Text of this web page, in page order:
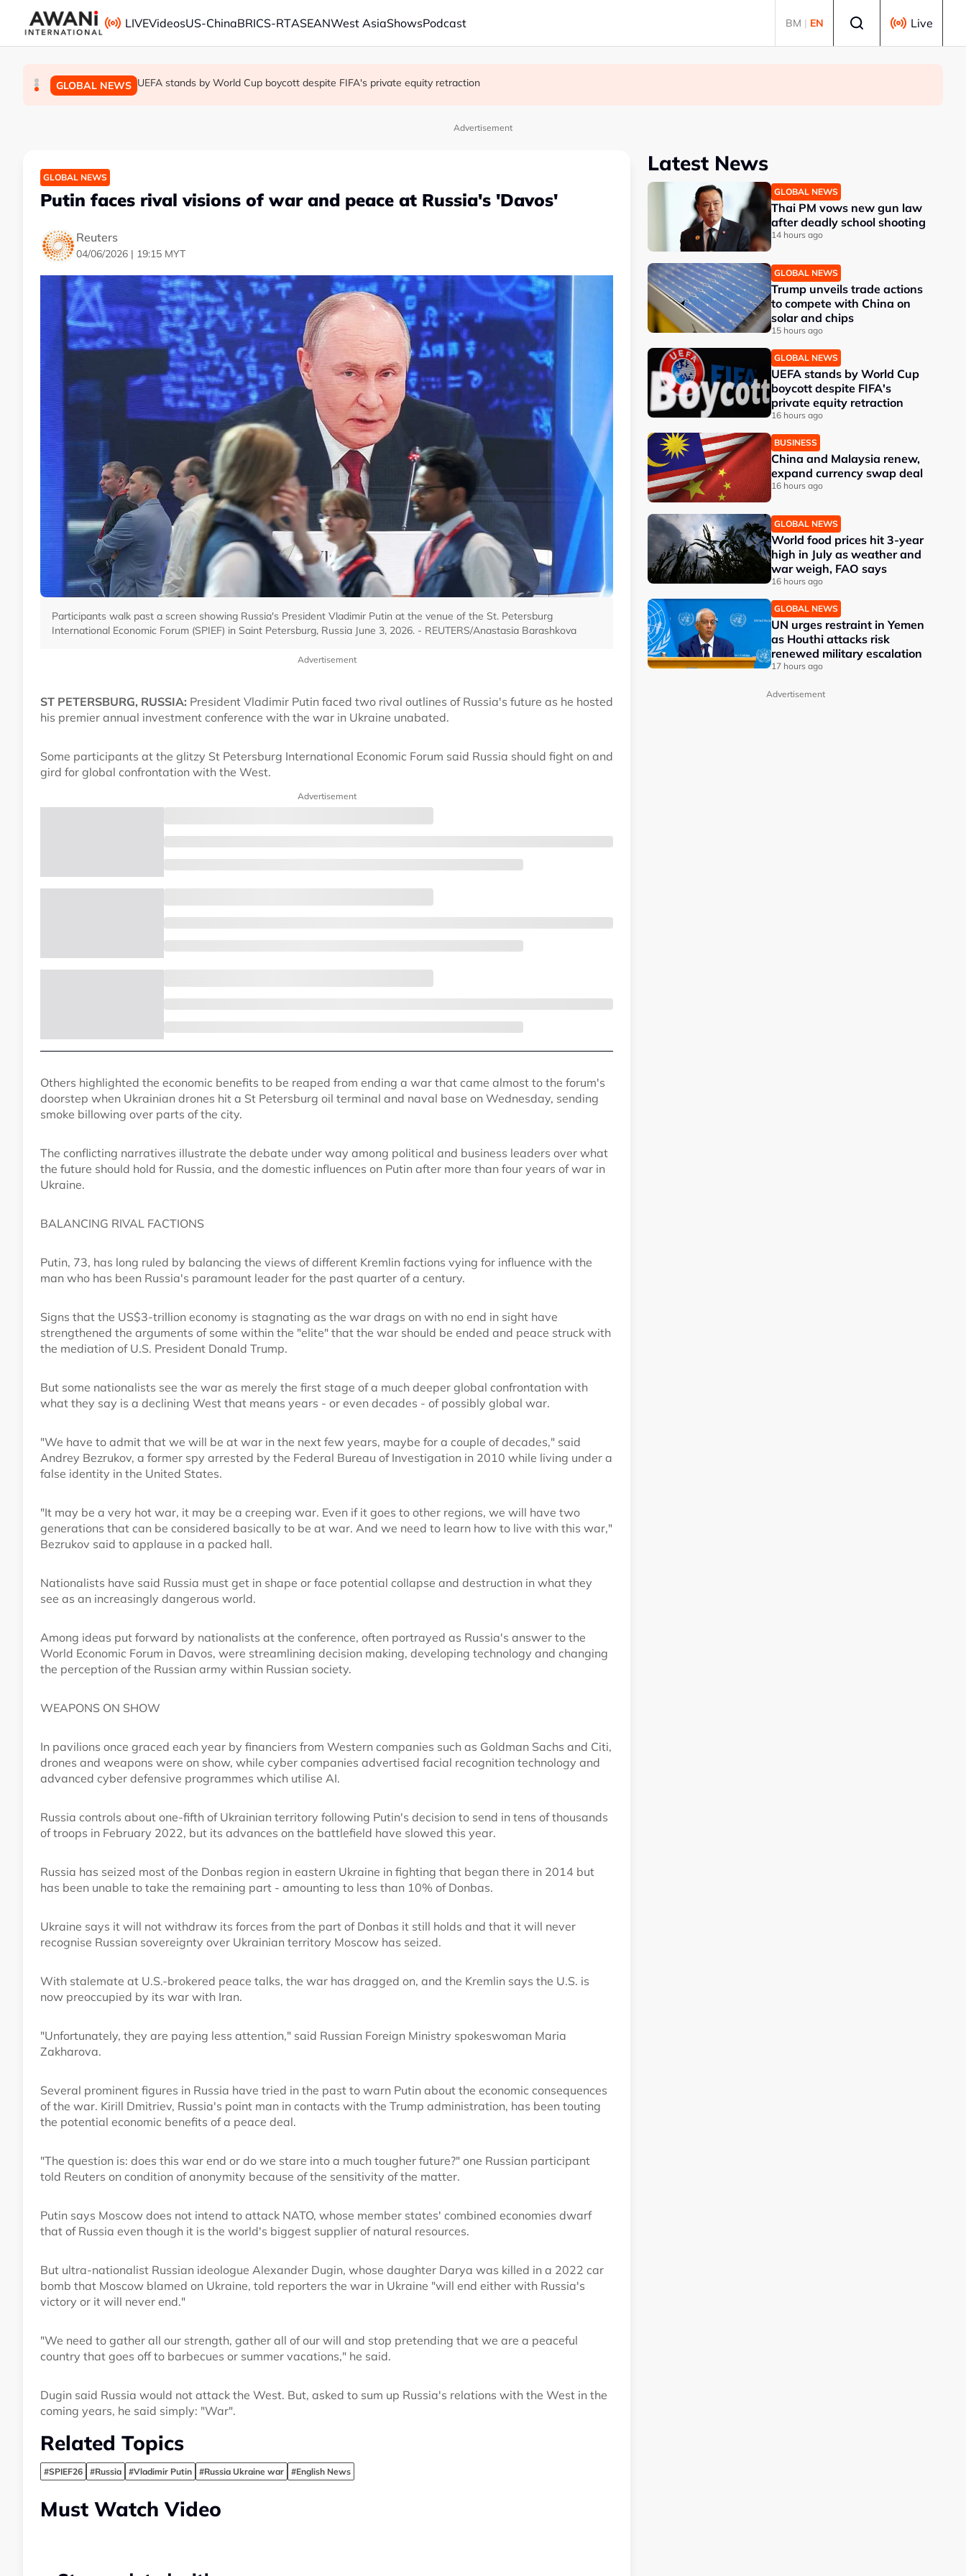
Skip to main content
LIVEVideosUS-ChinaBRICS-RTASEANWest AsiaShowsPodcast BM | EN Live
GLOBAL NEWS Trump unveils trade actions to compete with China on solar and chips
GLOBAL NEWS UEFA stands by World Cup boycott despite FIFA's private equity retraction
GLOBAL NEWS Thai PM vows new gun law after deadly school shooting
Advertisement
GLOBAL NEWS
Putin faces rival visions of war and peace at Russia's 'Davos'
Reuters
04/06/2026 | 19:15 MYT
Participants walk past a screen showing Russia's President Vladimir Putin at the venue of the St. Petersburg
International Economic Forum (SPIEF) in Saint Petersburg, Russia June 3, 2026. - REUTERS/Anastasia Barashkova
Advertisement
ST PETERSBURG, RUSSIA: President Vladimir Putin faced two rival outlines of Russia's future as he hosted
his premier annual investment conference with the war in Ukraine unabated.
Some participants at the glitzy St Petersburg International Economic Forum said Russia should fight on and
gird for global confrontation with the West.
Advertisement
Others highlighted the economic benefits to be reaped from ending a war that came almost to the forum's
doorstep when Ukrainian drones hit a St Petersburg oil terminal and naval base on Wednesday, sending
smoke billowing over parts of the city.
The conflicting narratives illustrate the debate under way among political and business leaders over what
the future should hold for Russia, and the domestic influences on Putin after more than four years of war in
Ukraine.
BALANCING RIVAL FACTIONS
Putin, 73, has long ruled by balancing the views of different Kremlin factions vying for influence with the
man who has been Russia's paramount leader for the past quarter of a century.
Signs that the US$3-trillion economy is stagnating as the war drags on with no end in sight have
strengthened the arguments of some within the "elite" that the war should be ended and peace struck with
the mediation of U.S. President Donald Trump.
But some nationalists see the war as merely the first stage of a much deeper global confrontation with
what they say is a declining West that means years - or even decades - of possibly global war.
"We have to admit that we will be at war in the next few years, maybe for a couple of decades," said
Andrey Bezrukov, a former spy arrested by the Federal Bureau of Investigation in 2010 while living under a
false identity in the United States.
"It may be a very hot war, it may be a creeping war. Even if it goes to other regions, we will have two
generations that can be considered basically to be at war. And we need to learn how to live with this war,"
Bezrukov said to applause in a packed hall.
Nationalists have said Russia must get in shape or face potential collapse and destruction in what they
see as an increasingly dangerous world.
Among ideas put forward by nationalists at the conference, often portrayed as Russia's answer to the
World Economic Forum in Davos, were streamlining decision making, developing technology and changing
the perception of the Russian army within Russian society.
WEAPONS ON SHOW
In pavilions once graced each year by financiers from Western companies such as Goldman Sachs and Citi,
drones and weapons were on show, while cyber companies advertised facial recognition technology and
advanced cyber defensive programmes which utilise AI.
Russia controls about one-fifth of Ukrainian territory following Putin's decision to send in tens of thousands
of troops in February 2022, but its advances on the battlefield have slowed this year.
Russia has seized most of the Donbas region in eastern Ukraine in fighting that began there in 2014 but
has been unable to take the remaining part - amounting to less than 10% of Donbas.
Ukraine says it will not withdraw its forces from the part of Donbas it still holds and that it will never
recognise Russian sovereignty over Ukrainian territory Moscow has seized.
With stalemate at U.S.-brokered peace talks, the war has dragged on, and the Kremlin says the U.S. is
now preoccupied by its war with Iran.
"Unfortunately, they are paying less attention," said Russian Foreign Ministry spokeswoman Maria
Zakharova.
Several prominent figures in Russia have tried in the past to warn Putin about the economic consequences
of the war. Kirill Dmitriev, Russia's point man in contacts with the Trump administration, has been touting
the potential economic benefits of a peace deal.
"The question is: does this war end or do we stare into a much tougher future?" one Russian participant
told Reuters on condition of anonymity because of the sensitivity of the matter.
Putin says Moscow does not intend to attack NATO, whose member states' combined economies dwarf
that of Russia even though it is the world's biggest supplier of natural resources.
But ultra-nationalist Russian ideologue Alexander Dugin, whose daughter Darya was killed in a 2022 car
bomb that Moscow blamed on Ukraine, told reporters the war in Ukraine "will end either with Russia's
victory or it will never end."
"We need to gather all our strength, gather all of our will and stop pretending that we are a peaceful
country that goes off to barbecues or summer vacations," he said.
Dugin said Russia would not attack the West. But, asked to sum up Russia's relations with the West in the
coming years, he said simply: "War".
Related Topics
#SPIEF26 #Russia #Vladimir Putin #Russia Ukraine war #English News
Must Watch Video
Latest News
GLOBAL NEWS
Thai PM vows new gun law
after deadly school shooting
14 hours ago
GLOBAL NEWS
Trump unveils trade actions
to compete with China on
solar and chips
15 hours ago
GLOBAL NEWS
UEFA stands by World Cup
boycott despite FIFA's
private equity retraction
16 hours ago
BUSINESS
China and Malaysia renew,
expand currency swap deal
16 hours ago
GLOBAL NEWS
World food prices hit 3-year
high in July as weather and
war weigh, FAO says
16 hours ago
GLOBAL NEWS
UN urges restraint in Yemen
as Houthi attacks risk
renewed military escalation
17 hours ago
Advertisement